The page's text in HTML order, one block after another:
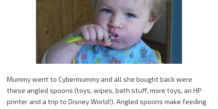
Mummy went to Cybermummy and all she bought back were
these angled spoons (toys, wipes, bath stuff, more toys, an HP
printer and a trip to Disney World!). Angled spoons make feeding